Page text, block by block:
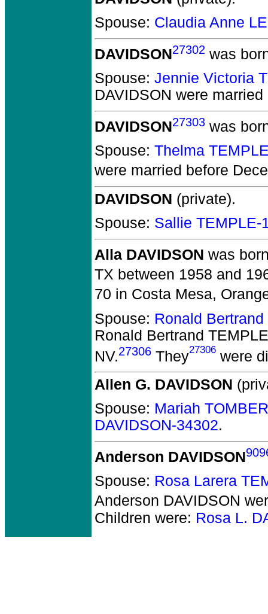
Spouse: Claudia Anne
DAVIDSON27302 was
Spouse: Jennie Victoria
DAVIDSON were
DAVIDSON27303 was
Spouse: Thelma
were married before
DAVIDSON (private).
Spouse: Sallie TEMPLE-
Alla DAVIDSON was
TX between 1958 and
70 in Costa Mesa,
Spouse: Ronald
Ronald Bertrand TEMPLE
NV.27306 They27306 were
Allen G. DAVIDSON
Spouse: Mariah
DAVIDSON-34302.
Anderson DAVIDSON
Spouse: Rosa Larera
Anderson DAVIDSON
Children were: Rosa L.